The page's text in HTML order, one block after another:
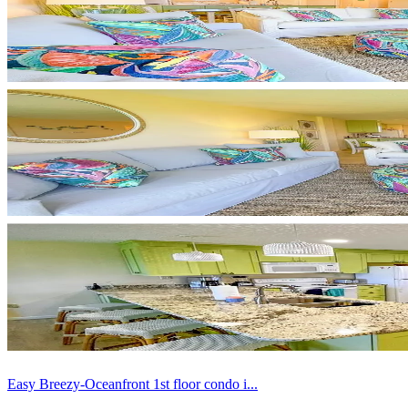
Easy Breezy-Oceanfront 1st floor condo i...